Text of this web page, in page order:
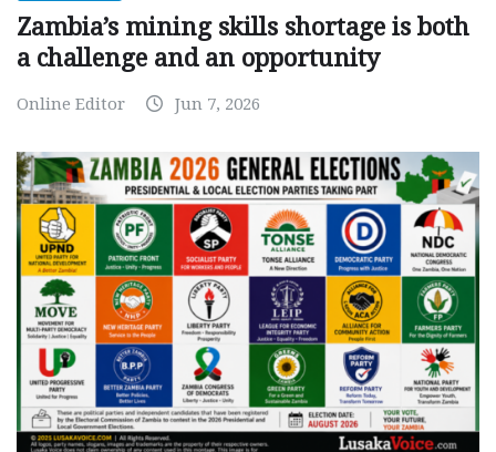
Zambia’s mining skills shortage is both
a challenge and an opportunity
Online Editor Jun 7, 2026